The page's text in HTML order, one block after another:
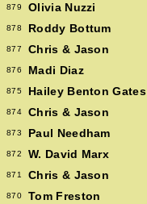
879 Olivia Nuzzi
878 Roddy Bottum
877 Chris & Jason
876 Madi Diaz
875 Hailey Benton Gates
874 Chris & Jason
873 Paul Needham
872 W. David Marx
871 Chris & Jason
870 Tom Freston